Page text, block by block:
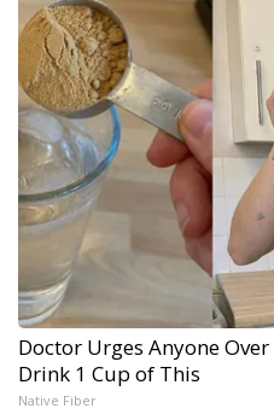
Doctor Urges Anyone
Drink 1 Cup of This
Native Fiber